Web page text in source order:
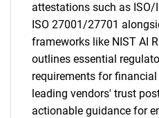
attestations such as ISO/
ISO 27001/27701
frameworks like NIST AI
outlines essential
requirements for
leading vendors' trust
actionable guidance for